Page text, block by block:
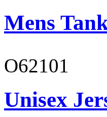
Mens
O62101
Unisex